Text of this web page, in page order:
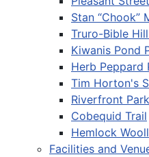
Stan “Chook”
Truro-Bible
Kiwanis Pond
Herb Peppard
Tim Horton's
Riverfront Park
Cobequid Trail
Hemlock
Facilities and